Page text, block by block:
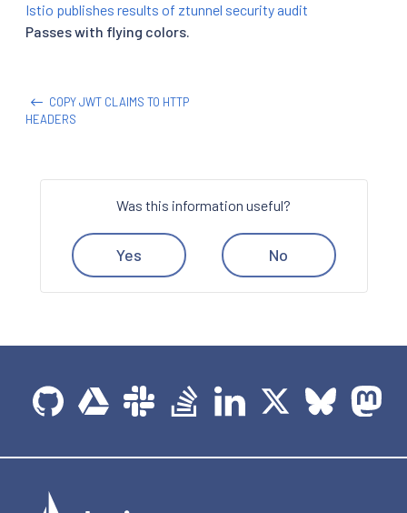
Istio publishes results of ztunnel security audit
Passes with flying colors.
COPY JWT CLAIMS TO HTTP
HEADERS
Was this information useful?
Yes No